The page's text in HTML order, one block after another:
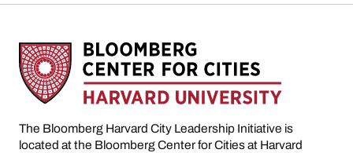
The Bloomberg Harvard City Leadership Initiative is
located at the Bloomberg Center for Cities at Harvard